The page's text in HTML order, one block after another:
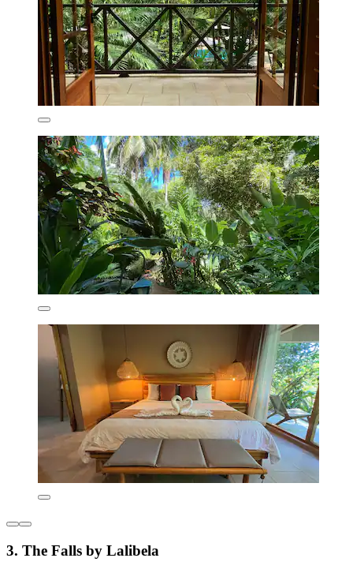
3. The Falls by Lalibela